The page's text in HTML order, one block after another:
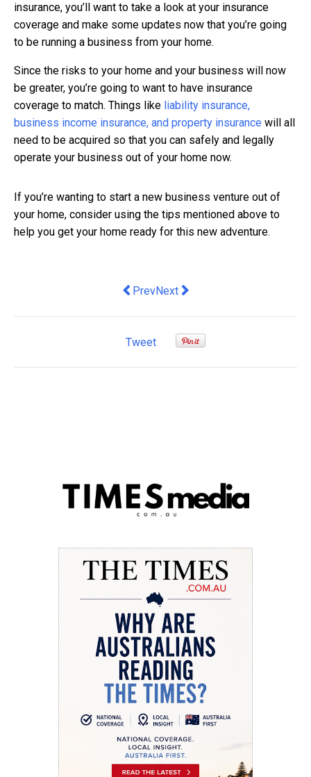
insurance, you’ll want to take a look at your insurance
coverage and make some updates now that you’re going
to be running a business from your home.
Since the risks to your home and your business will now
be greater, you’re going to want to have insurance
coverage to match. Things like liability insurance,
business income insurance, and property insurance will all
need to be acquired so that you can safely and legally
operate your business out of your home now.
If you’re wanting to start a new business venture out of
your home, consider using the tips mentioned above to
help you get your home ready for this new adventure.
Previous article: The Greens' liveable
PrevNext article: Mobile Proxies: All
Next
Tweet